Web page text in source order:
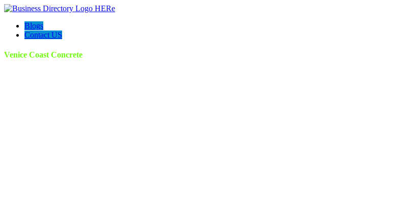
Blogs
Contact US
Venice Coast Concrete